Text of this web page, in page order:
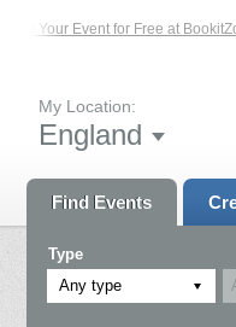
Your Event for Free at
My Location:
England
Find Events
Type
Any type